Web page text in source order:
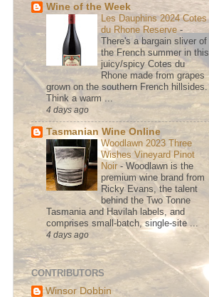
Wine of the Week
Les Dauphins 2024 Cotes
du Rhone Reserve -
There's a bargain sliver of
the French summer in this
juicy/spicy Cotes du
Rhone made from grapes
grown on the southern French hillsides.
Think a warm ...
4 days ago
Tasmanian Wine Online
Woodlawn 2023 Three
Wishes Vineyard Pinot
Noir -Woodlawn is the
premium wine brand from
Ricky Evans, the talent
behind the Two Tonne
Tasmania and Havilah labels, and
comprises small-batch, single-site ...
4 days ago
CONTRIBUTORS
Winsor Dobbin